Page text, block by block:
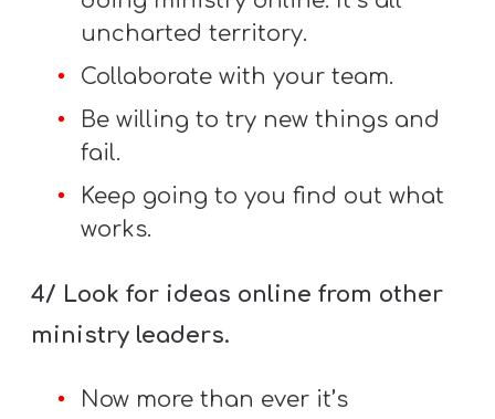
uncharted territory.
Collaborate with your team.
Be willing to try new things and
fail.
Keep going to you find out what
works.
4/ Look for ideas online from other
ministry leaders.
Now more than ever it’s